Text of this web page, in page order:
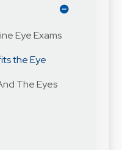
Eye Exams
the Eye
The Eyes